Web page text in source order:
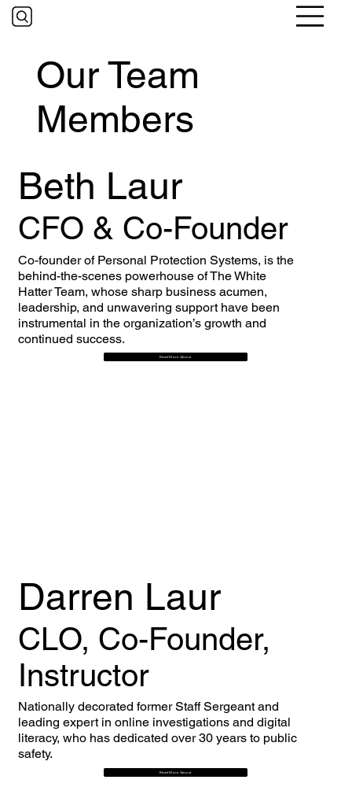
Our Team
Members
Beth Laur
CFO & Co-Founder
Co-founder of Personal Protection Systems, is the
behind-the-scenes powerhouse of The White
Hatter Team, whose sharp business acumen,
leadership, and unwavering support have been
instrumental in the organization’s growth and
continued success.
Read More About
Darren Laur
CLO, Co-Founder,
Instructor
Nationally decorated former Staff Sergeant and
leading expert in online investigations and digital
literacy, who has dedicated over 30 years to public
safety.
Read More About